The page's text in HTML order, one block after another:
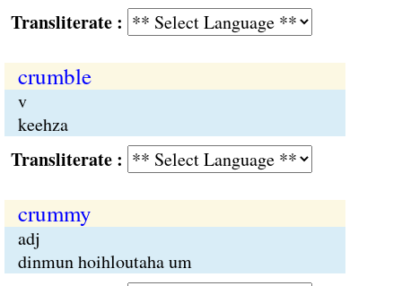
:
crumble
v
keehza
:
crummy
adj
dinmun hoihloutaha um